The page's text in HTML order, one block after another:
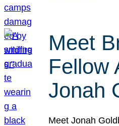
Meet
Fellow
Jonah
Meet Jonah